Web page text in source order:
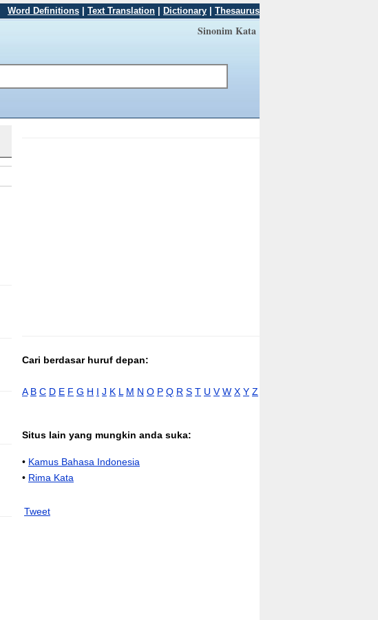
Word Definitions Text Translation Dictionary Thesaurus
Sinonim Kata
Cari berdasar huruf depan:
A B C D E F G H I J K L M N O P Q R S T U V W X Y Z
Situs lain yang mungkin anda suka:
• Kamus Bahasa Indonesia
• Rima Kata
Tweet